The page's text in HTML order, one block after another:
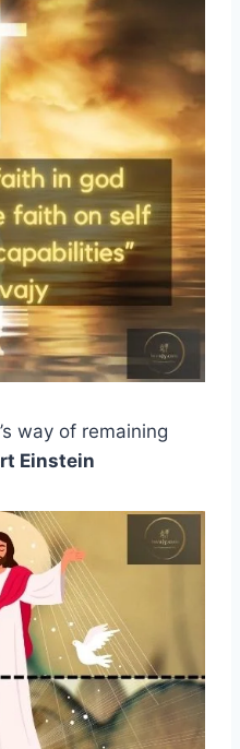
way of remaining
Einstein